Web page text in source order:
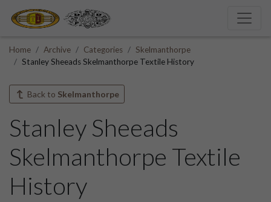
Home Archive Categories
Skelmanthorpe
Stanley Sheeads Skelmanthorpe Textile History
Back to Skelmanthorpe
Stanley Sheeads
Skelmanthorpe Textile
History